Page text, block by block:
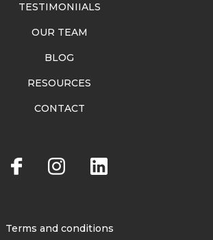
TESTIMONIIALS
OUR TEAM
BLOG
RESOURCES
CONTACT
Terms and conditions